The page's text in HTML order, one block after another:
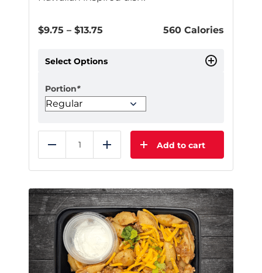
$9.75 – $13.75
$9.75
560 Calories
Select Options
Portion*
Reduce Add Add to cart
has
multiple
variants.
The
options
may